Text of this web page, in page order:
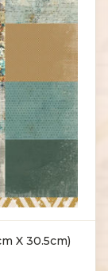
X 30.5cm)